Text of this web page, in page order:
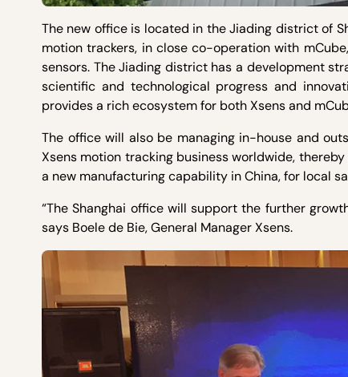
The new office is located in the Jiading district of
motion trackers, in close co-operation with
sensors. The Jiading district has a development
scientific and technological progress and
provides a rich ecosystem for both Xsens and
The office will also be managing in-house and
Xsens motion tracking business worldwide,
a new manufacturing capability in China, for local
“The Shanghai office will support the further
says Boele de Bie, General Manager Xsens.